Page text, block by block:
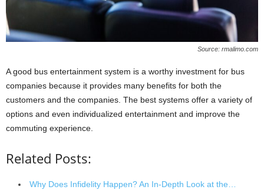
Source: rmalimo.com
A good bus entertainment system is a worthy investment for bus
companies because it provides many benefits for both the
customers and the companies. The best systems offer a variety of
options and even individualized entertainment and improve the
commuting experience.
Related Posts:
Why Does Infidelity Happen? An In-Depth Look at the…